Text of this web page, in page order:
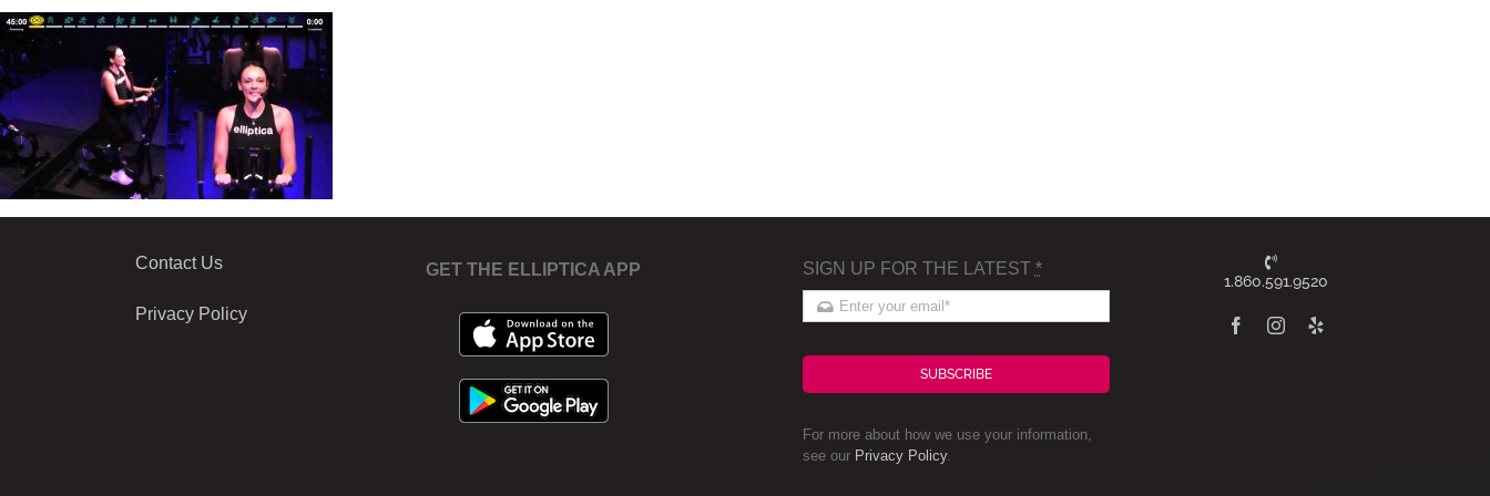
Contact Us
Privacy Policy
GET THE ELLIPTICA APP SIGN UP FOR THE LATEST *
SUBSCRIBE
For more about how we use your information,
see our Privacy Policy.
1.860.591.9520